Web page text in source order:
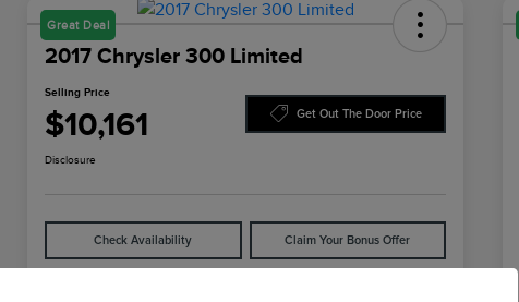
Great Deal
2017 Chrysler 300 Limited
Selling Price
$10,161 Get Out The Door Price
Disclosure
Check Availability Claim Your Bonus Offer